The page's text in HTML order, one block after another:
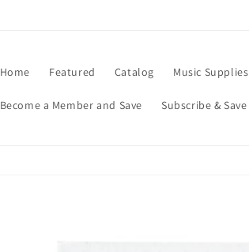
Home Featured Catalog Music Supplies
Become a Member and Save Subscribe & Save